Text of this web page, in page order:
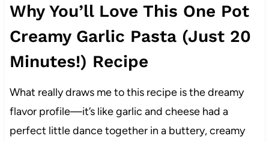
Why You’ll Love This One Pot
Creamy Garlic Pasta (Just 20
Minutes!) Recipe
What really draws me to this recipe is the dreamy
flavor profile—it’s like garlic and cheese had a
perfect little dance together in a buttery, creamy